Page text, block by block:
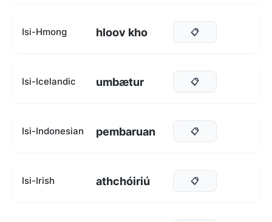
Isi-Hmong hloov kho 📋
Isi-Icelandic umbætur 📋
Isi-Indonesian pembaruan 📋
Isi-Irish athchóiriú 📋